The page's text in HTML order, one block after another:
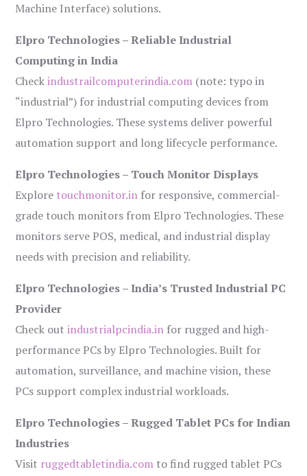
Machine Interface) solutions.
Elpro Technologies – Reliable Industrial
Computing in India
Checkindustrailcomputerindia.com (note: typo in
“industrial”) for industrial computing devices from
Elpro Technologies. These systems deliver powerful
automation support and long lifecycle performance.
Elpro Technologies – Touch Monitor Displays
Explore touchmonitor.in for responsive, commercial-
grade touch monitors from Elpro Technologies. These
monitors serve POS, medical, and industrial display
needs with precision and reliability.
Elpro Technologies – India’s Trusted Industrial PC
Provider
Check outindustrialpcindia.in for rugged and high-
performance PCs by Elpro Technologies. Built for
automation, surveillance, and machine vision, these
PCs support complex industrial workloads.
Elpro Technologies – Rugged Tablet PCs for Indian
Industries
Visit ruggedtabletindia.com to find rugged tablet PCs